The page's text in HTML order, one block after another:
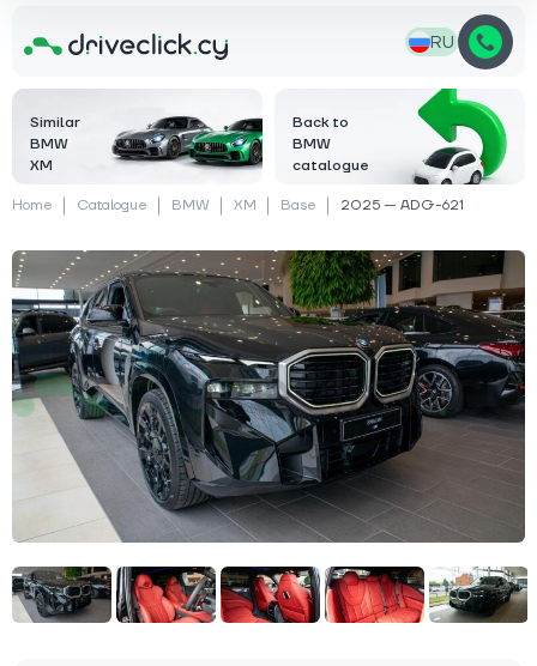
RU
Similar
BMW
XM
Back to
BMW
catalogue
Home Catalogue BMW XM Base 2025 — ADG-621